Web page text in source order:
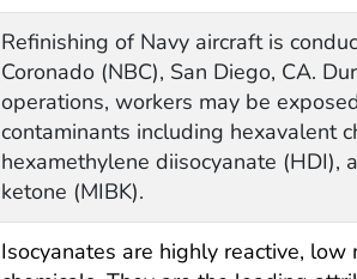
Refinishing of Navy aircraft is
Coronado (NBC), San Diego, CA.
operations, workers may be
contaminants including hexavalent
hexamethylene diisocyanate (HDI),
ketone (MIBK).
Isocyanates are highly reactive,